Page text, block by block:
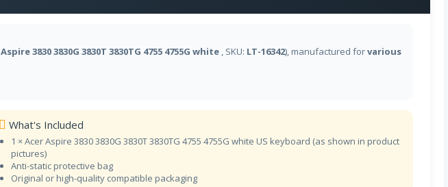
NA
Aspire 3830 3830G 3830T 3830TG 4755 4755G white , SKU: LT-16342), manufactured forvarious
What's Included
1 × Acer Aspire 3830 3830G 3830T 3830TG 4755 4755G white US keyboard (as shown in product
pictures)
Anti-static protective bag
Original or high-quality compatible packaging